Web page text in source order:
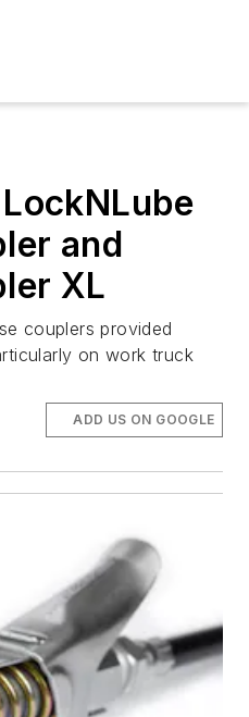
and
XL
couplers provided
on work truck
ADD US ON GOOGLE